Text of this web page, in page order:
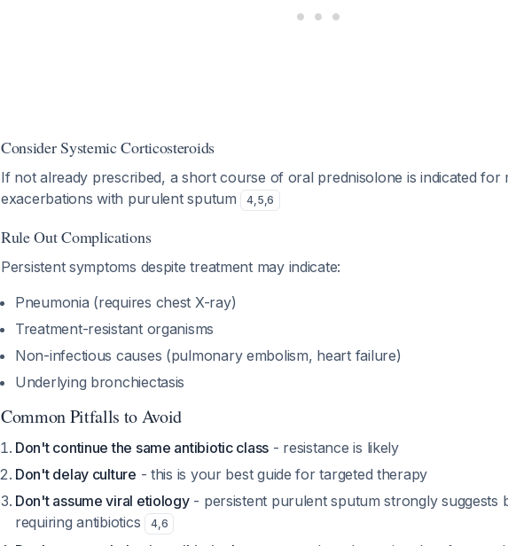
Consider Systemic Corticosteroids
If not already prescribed, a short course of oral prednisolone is indicated for
exacerbations with purulent sputum
4,5,6
Rule Out Complications
Persistent symptoms despite treatment may indicate:
Pneumonia (requires chest X-ray)
Treatment-resistant organisms
Non-infectious causes (pulmonary embolism, heart failure)
Underlying bronchiectasis
Common Pitfalls to Avoid
Don't continue the same antibiotic class - resistance is likely
Don't delay culture - this is your best guide for targeted therapy
Don't assume viral etiology- persistent purulent sputum strongly suggests
requiring antibiotics
4,6